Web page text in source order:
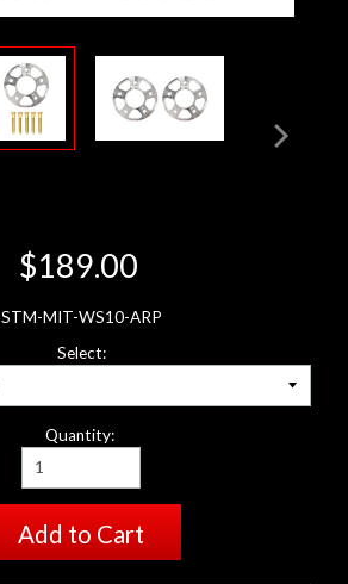
$189.00
STM-MIT-WS10-ARP
Select:
Quantity:
Add to Cart